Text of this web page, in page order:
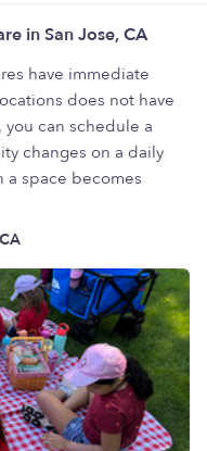
in San Jose, CA
have immediate
does not have
can schedule a
changes on a daily
a space becomes